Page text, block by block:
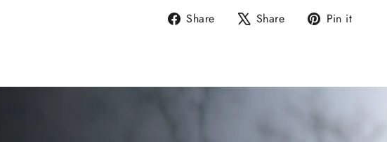
Share
Share Share
Tweet Pin it